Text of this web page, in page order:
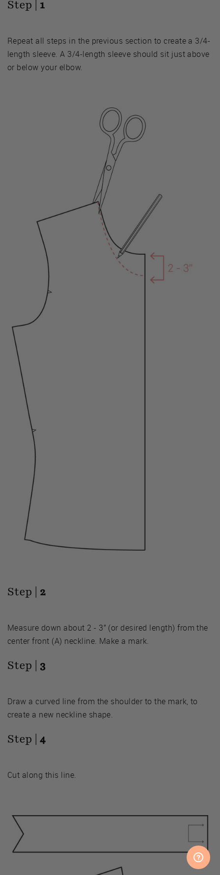
Step | 1
Repeat all steps in the previous section to create a 3/4-
length sleeve. A 3/4-length sleeve should sit just above
or below your elbow.
Step | 2
Measure down about 2 - 3” (or desired length) from the
center front (A) neckline. Make a mark.
Step | 3
Draw a curved line from the shoulder to the mark, to
create a new neckline shape.
Step | 4
Cut along this line.